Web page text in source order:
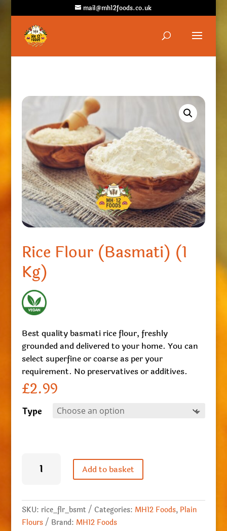
mail@mh12foods.co.uk
Rice Flour (Basmati) (1
Kg)
Best quality basmati rice flour, freshly
grounded and delivered to your home. You can
select superfine or coarse as per your
requirement. No preservatives or additives.
£2.99
Type
Flour
(Basmati)
quantity
Add to basket
SKU: rice_flr_bsmt Categories: MH12 Foods, Plain
Flours
Brand: MH12 Foods